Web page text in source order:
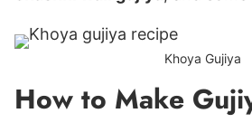
Khoya Gujiya
How to Make